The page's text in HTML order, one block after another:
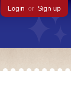
Login or Sign up